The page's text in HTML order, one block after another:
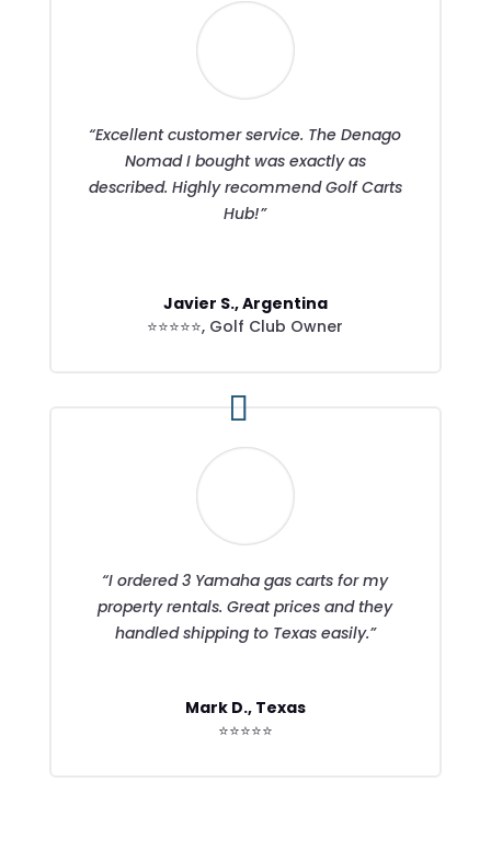
“Excellent customer service. The Denago
Nomad I bought was exactly as
described. Highly recommend Golf Carts
Hub!”
Javier S., Argentina
⭐⭐⭐⭐⭐, Golf Club Owner
“I ordered 3 Yamaha gas carts for my
property rentals. Great prices and they
handled shipping to Texas easily.”
Mark D., Texas
⭐⭐⭐⭐⭐